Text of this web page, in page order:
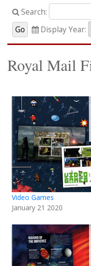
Search:
Display Year:
Royal Mail
Video Games
January 21 2020